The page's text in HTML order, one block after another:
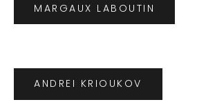
MARGAUX LABOUTIN
ANDREI KRIOUKOV